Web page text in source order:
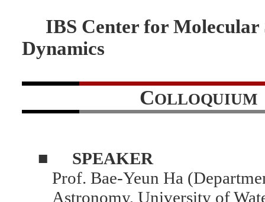
IBS Center for Molecular
Dynamics
COLLOQUIUM
■
SPEAKER
Prof. Bae-Yeun Ha
Astronomy, University of